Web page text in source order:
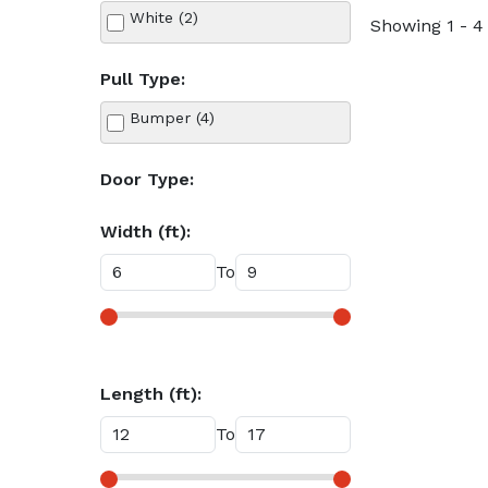
White (2)
Pull Type:
Bumper (4)
Door Type:
Width (ft):
To
Length (ft):
To
Showing 1 -